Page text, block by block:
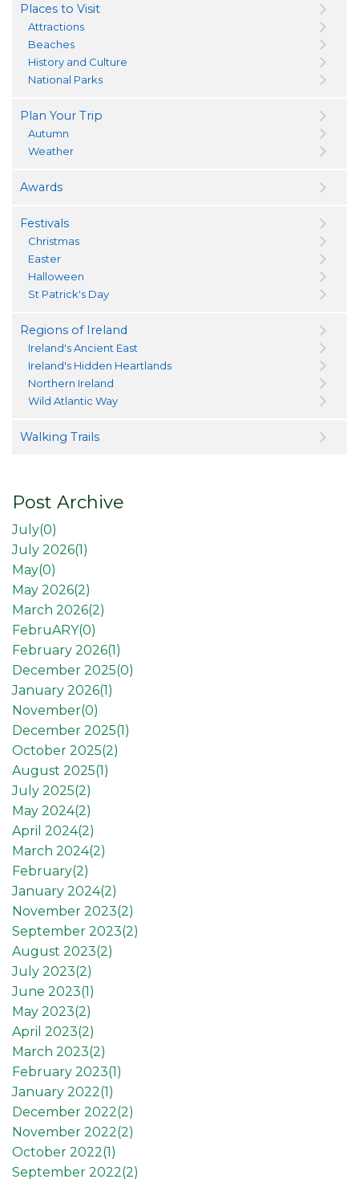
Places to Visit
Attractions
Beaches
History and Culture
National Parks
Plan Your Trip
Autumn
Weather
Awards
Festivals
Christmas
Easter
Halloween
St Patrick's Day
Regions of Ireland
Ireland's Ancient East
Ireland's Hidden Heartlands
Northern Ireland
Wild Atlantic Way
Walking Trails
Post Archive
July(0)
July 2026(1 )
May(0)
May 2026(2)
March 2026(2)
FebruARY(0)
February 2026(1 )
December 2025(0)
January 2026(1 )
November(0)
December 2025(1 )
October 2025(2)
August 2025(1 )
July 2025(2)
May 2024(2)
April 2024(2)
March 2024(2)
February(2)
January 2024(2)
November 2023(2)
September 2023(2)
August 2023(2)
July 2023(2)
June 2023(1 )
May 2023(2)
April 2023(2)
March 2023(2)
February 2023(1 )
January 2022(1 )
December 2022(2)
November 2022(2)
October 2022(1 )
September 2022(2)